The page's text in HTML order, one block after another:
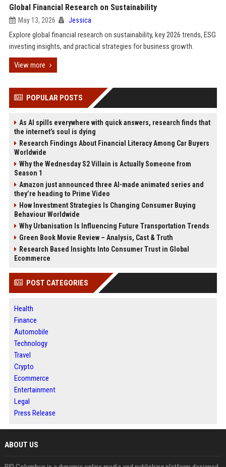
Global Financial Research on Sustainability
May 13, 2026 Jessica
Explore global financial research on sustainability, key 2026 trends, ESG
investing insights, and practical strategies for business growth.
View more
POPULAR POSTS
As AI spills everywhere with quick answers, research finds that
the internet’s soul is dying
Research Findings About Financial Literacy Among Car Buyers
Worldwide
Why the Wednesday S2 Villain is Actually Someone from
Season 1
Amazon just announced three AI-made animated series and
they’re heading to Prime Video
How Investment Strategies Is Changing Consumer Buying
Behaviour Worldwide
Why Urbanisation Is Influencing Future Transportation Trends
Green Book Movie Review – Analysis, Cast & Truth
Research Based Insights Into Consumer Trust in Global
Ecommerce
POST CATEGORIES
Health
Finance
Automobile
Technology
Travel
Crypto
Ecommerce
Entertainment
Legal
Press Release
ABOUT US